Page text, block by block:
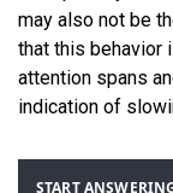
may also not be
that this behavior
attention spans
indication of